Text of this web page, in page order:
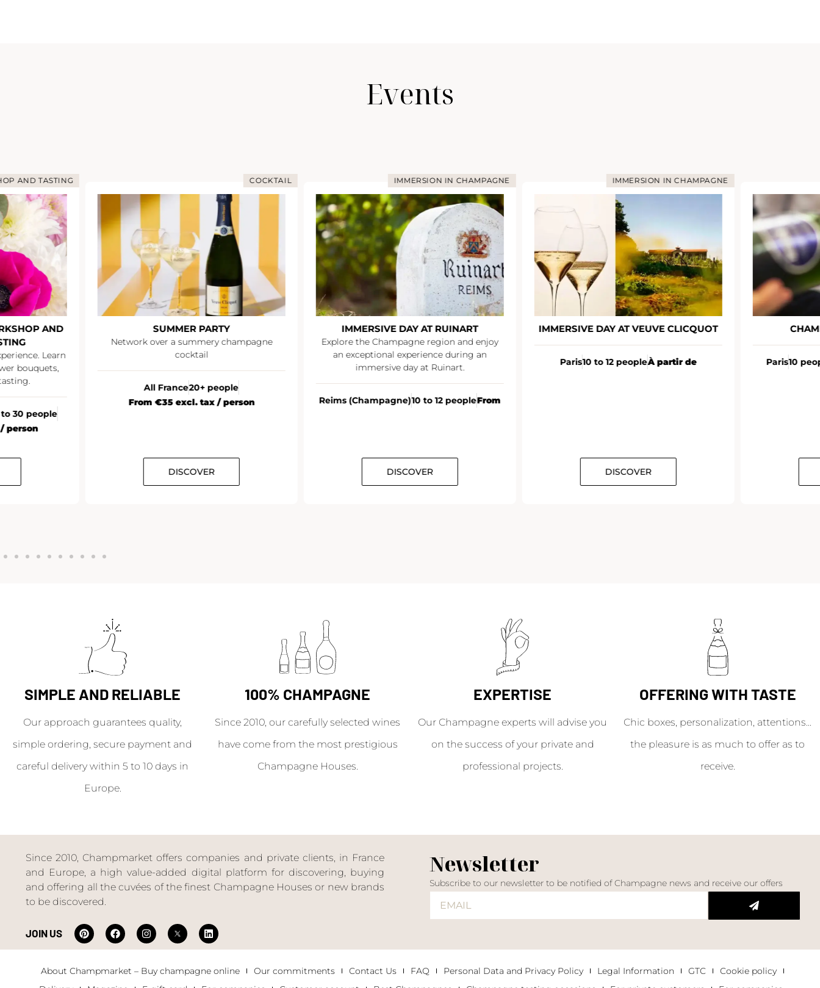
Events
AND TASTING
AND
Learn
bouquets,
to 30 people
person
COCKTAIL
SUMMER PARTY
Network over a summery champagne
cocktail
All France20+ people
From €35 excl. tax / person
DISCOVER
IMMERSION IN CHAMPAGNE
IMMERSIVE DAY AT RUINART
Explore the Champagne region and enjoy
an exceptional experience during an
immersive day at Ruinart.
Reims (Champagne)10 to 12 peopleFrom
DISCOVER
IMMERSION IN CHAMPAGNE
IMMERSIVE DAY AT VEUVE CLICQUOT
Paris10 to 12 peopleÀ partir de
DISCOVER
Paris10
SIMPLE AND RELIABLE
Our approach guarantees quality,
simple ordering, secure payment and
careful delivery within 5 to 10 days in
Europe.
100% CHAMPAGNE
Since 2010, our carefully selected wines
have come from the most prestigious
Champagne Houses.
EXPERTISE
Our Champagne experts will advise you
on the success of your private and
professional projects.
OFFERING WITH TASTE
Chic boxes, personalization, attentions...
the pleasure is as much to offer as to
receive.
Since 2010, Champmarket offers companies and private clients, in France
and Europe, a high value-added digital platform for discovering, buying
and offering all the cuvées of the finest Champagne Houses or new brands
to be discovered.
JOIN US
Newsletter
Subscribe to our newsletter to be notified of Champagne news and receive our offers
About Champmarket – Buy champagne online Our commitments Contact Us FAQ Personal Data and Privacy Policy Legal Information GTC
Cookie policy